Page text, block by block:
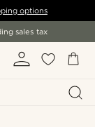
options
sales tax